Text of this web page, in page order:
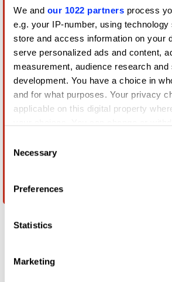
We and our 1022 partners process
e.g. your IP-number, using
store and access information on your
serve personalized ads and content,
measurement, audience research and
development. You have a choice in
and for what purposes. Your privacy
applicable on this digital property
the Privacy trigger icon.
Collect information about your
Identify your device by actively
Find out more about how your
and set your preferences in the
Selection
Necessary
Preferences
Statistics
Marketing
Nithya Ranjana